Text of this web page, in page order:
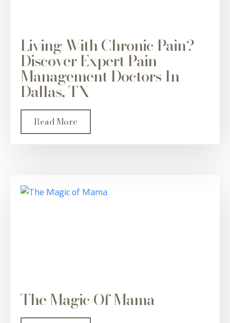
Living With Chronic Pain?
Discover Expert Pain
Management Doctors In
Dallas, TX
Read More
The Magic Of Mama